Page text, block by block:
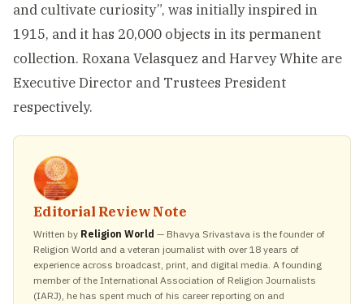
and cultivate curiosity”, was initially inspired in
1915, and it has 20,000 objects in its permanent
collection. Roxana Velasquez and Harvey White are
Executive Director and Trustees President
respectively.
Editorial Review Note
Written by Religion World — Bhavya Srivastava is the founder of
Religion World and a veteran journalist with over 18 years of
experience across broadcast, print, and digital media. A founding
member of the International Association of Religion Journalists
(IARJ), he has spent much of his career reporting on and